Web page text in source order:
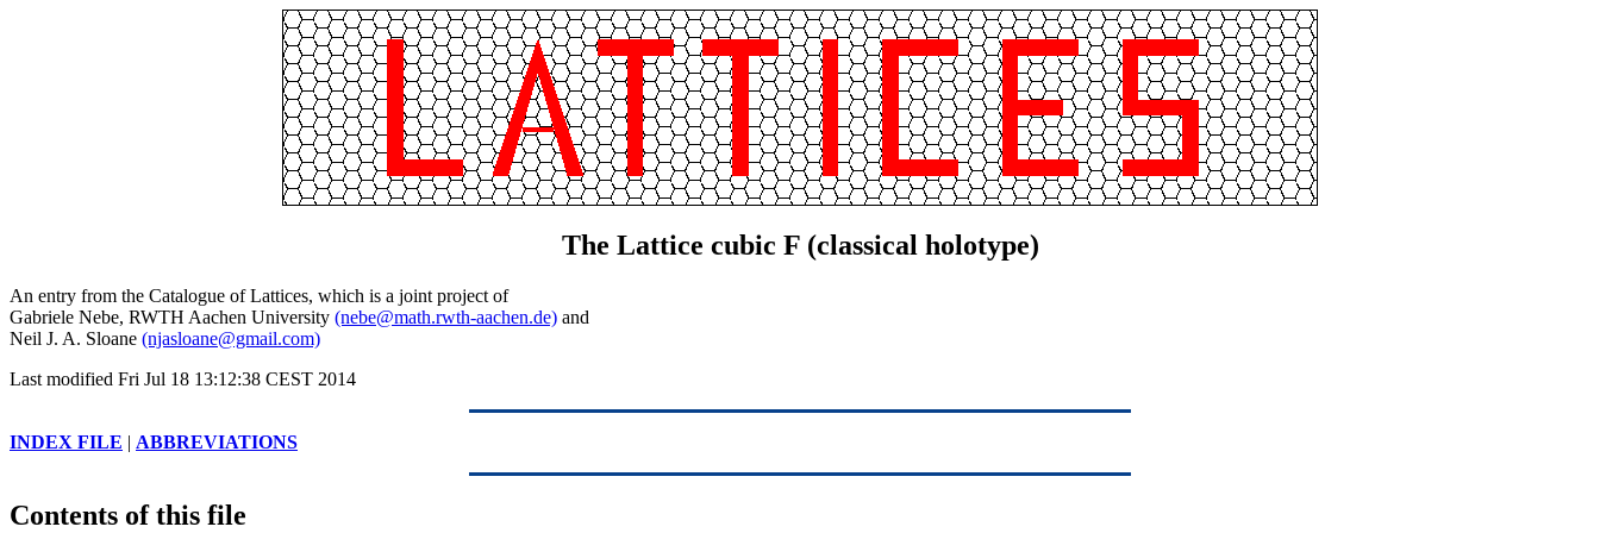
The Lattice cubic F (classical holotype)
An entry from the Catalogue of Lattices, which is a joint project of
Gabriele Nebe, RWTH Aachen University (nebe@math.rwth-aachen.de) and
Neil J. A. Sloane (njasloane@gmail.com)
Last modified Fri Jul 18 13:12:38 CEST 2014
INDEX FILE | ABBREVIATIONS
Contents of this file